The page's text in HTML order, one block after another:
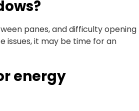
panes, and difficulty opening
issues, it may be time for an
energy